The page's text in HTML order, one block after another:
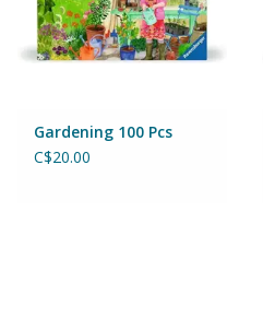
Gardening 100 Pcs
C$20.00